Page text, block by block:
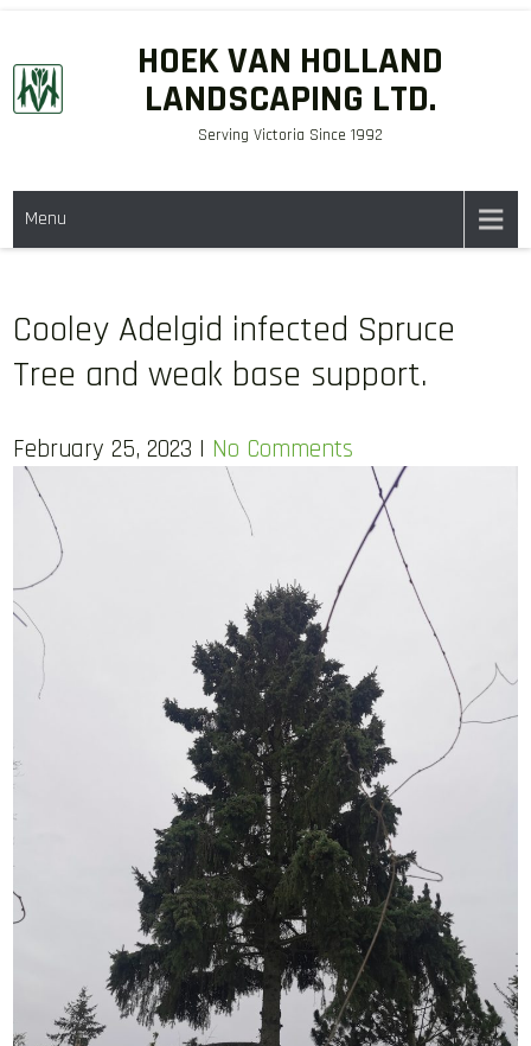
content
HOEK VAN HOLLAND
LANDSCAPING LTD.
Serving Victoria Since 1992
Menu
Cooley Adelgid infected Spruce
Tree and weak base support.
February 25, 2023 | No Comments